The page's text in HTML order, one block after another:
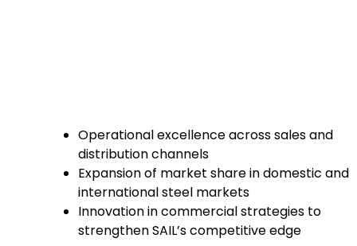
Operational excellence across sales and
distribution channels
Expansion of market share in domestic and
international steel markets
Innovation in commercial strategies to
strengthen SAIL’s competitive edge